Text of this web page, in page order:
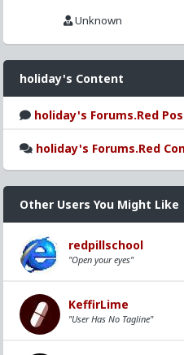
Unknown
holiday's Content
holiday's Forums.Red
holiday's Forums.Red
Other Users You Might Like
redpillschool
"Open your eyes"
KeffirLime
"User Has No Tagline"